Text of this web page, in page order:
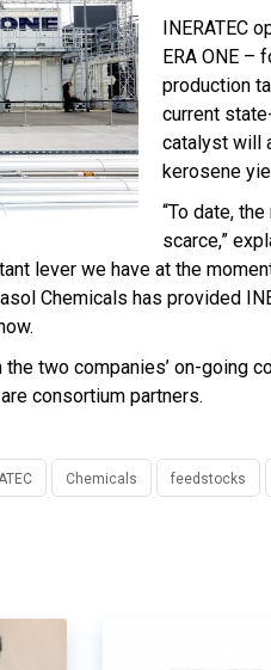
INERATEC
ERA ONE –
production
current
catalyst will
kerosene
“To date,
scarce,”
lever we have at the
Chemicals has provided
two companies’ on-going
consortium partners.
Chemicals feedstocks